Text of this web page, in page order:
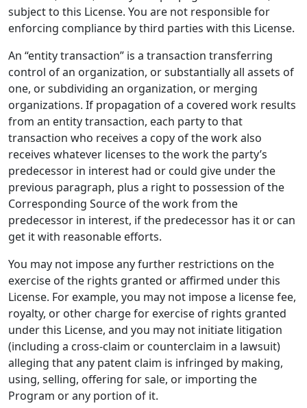
subject to this License. You are not responsible for
enforcing compliance by third parties with this License.
An “entity transaction” is a transaction transferring
control of an organization, or substantially all assets of
one, or subdividing an organization, or merging
organizations. If propagation of a covered work results
from an entity transaction, each party to that
transaction who receives a copy of the work also
receives whatever licenses to the work the party’s
predecessor in interest had or could give under the
previous paragraph, plus a right to possession of the
Corresponding Source of the work from the
predecessor in interest, if the predecessor has it or can
get it with reasonable efforts.
You may not impose any further restrictions on the
exercise of the rights granted or affirmed under this
License. For example, you may not impose a license fee,
royalty, or other charge for exercise of rights granted
under this License, and you may not initiate litigation
(including a cross-claim or counterclaim in a lawsuit)
alleging that any patent claim is infringed by making,
using, selling, offering for sale, or importing the
Program or any portion of it.